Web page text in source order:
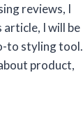
reviews, I
article, I will be
to styling tool.
product,